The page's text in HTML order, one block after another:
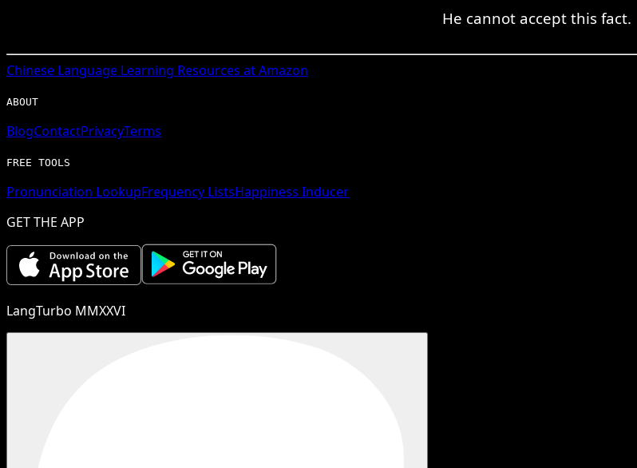
He cannot accept this fact.
Chinese Language Learning Resources at Amazon
ABOUT
BlogContactPrivacyTerms
FREE TOOLS
Pronunciation LookupFrequency ListsHappiness Inducer
GET THE APP
LangTurbo MMXXVI